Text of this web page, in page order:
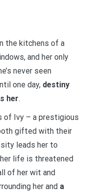
the kitchens of a
and her only
never seen
one day, destiny
her.
of Ivy – a prestigious
gifted with their
leads her to
life is threatened
of her wit and
her and a